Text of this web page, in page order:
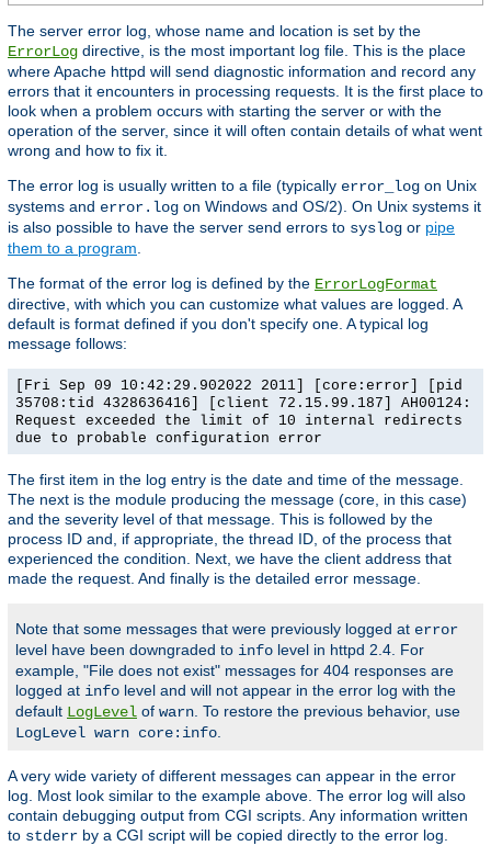
The server error log, whose name and location is set by the
ErrorLog directive, is the most important log file. This is the place
where Apache httpd will send diagnostic information and record any
errors that it encounters in processing requests. It is the first place to
look when a problem occurs with starting the server or with the
operation of the server, since it will often contain details of what went
wrong and how to fix it.
The error log is usually written to a file (typically error_log on Unix
systems and error.log on Windows and OS/2). On Unix systems it
is also possible to have the server send errors to syslog or pipe
them to a program
The format of the error log is defined by the ErrorLogFormat
directive, with which you can customize what values are logged. A
default is format defined if you don't specify one. A typical log
message follows:
[Fri Sep 09 10:42:29.902022 2011] [core:error] [pid
35708:tid 4328636416] [client 72.15.99.187] AH00124:
Request exceeded the limit of 10 internal redirects
due to probable configuration error
The first item in the log entry is the date and time of the message.
The next is the module producing the message (core, in this case)
and the severity level of that message. This is followed by the
process ID and, if appropriate, the thread ID, of the process that
experienced the condition. Next, we have the client address that
made the request. And finally is the detailed error message.
Note that some messages that were previously logged at error
level have been downgraded to info level in httpd 2.4. For
example, "File does not exist" messages for 404 responses are
logged at info level and will not appear in the error log with the
default LogLevel of warn . To restore the previous behavior, use
LogLevel warn core:info
A very wide variety of different messages can appear in the error
log. Most look similar to the example above. The error log will also
contain debugging output from CGI scripts. Any information written
to stderr by a CGI script will be copied directly to the error log.